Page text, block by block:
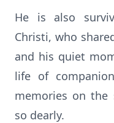
He is also
Christi, who
and his quiet
life of
memories on the
so dearly.